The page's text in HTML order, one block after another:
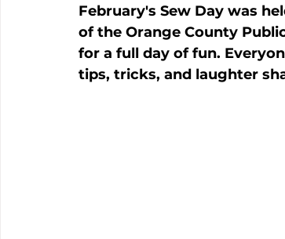
February's Sew Day was
of the Orange County
for a full day of fun.
tips, tricks, and laughter